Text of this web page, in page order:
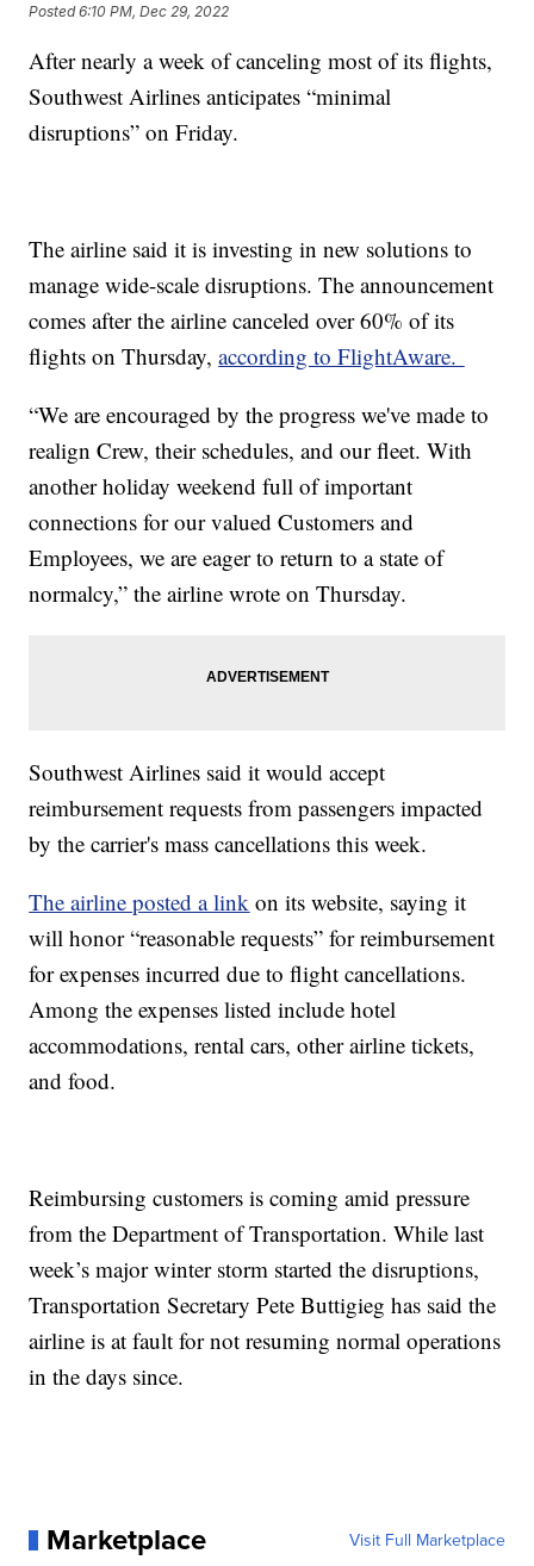
Posted6:10 PM, Dec 29, 2022
After nearly a week of canceling most of its flights,
Southwest Airlines anticipates “minimal
disruptions” on Friday.
The airline said it is investing in new solutions to
manage wide-scale disruptions. The announcement
comes after the airline canceled over 60% of its
flights on Thursday,according to FlightAware.
“We are encouraged by the progress we've made to
realign Crew, their schedules, and our fleet. With
another holiday weekend full of important
connections for our valued Customers and
Employees, we are eager to return to a state of
normalcy,” the airline wrote on Thursday.
Southwest Airlines said it would accept
reimbursement requests from passengers impacted
by the carrier's mass cancellations this week.
The airline posted a link on its website, saying it
will honor “reasonable requests” for reimbursement
for expenses incurred due to flight cancellations.
Among the expenses listed include hotel
accommodations, rental cars, other airline tickets,
and food.
Reimbursing customers is coming amid pressure
from the Department of Transportation. While last
week’s major winter storm started the disruptions,
Transportation Secretary Pete Buttigieg has said the
airline is at fault for not resuming normal operations
in the days since.
Marketplace Visit Full Marketplace